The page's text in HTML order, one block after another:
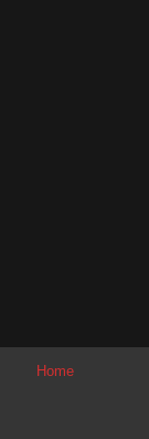
Home